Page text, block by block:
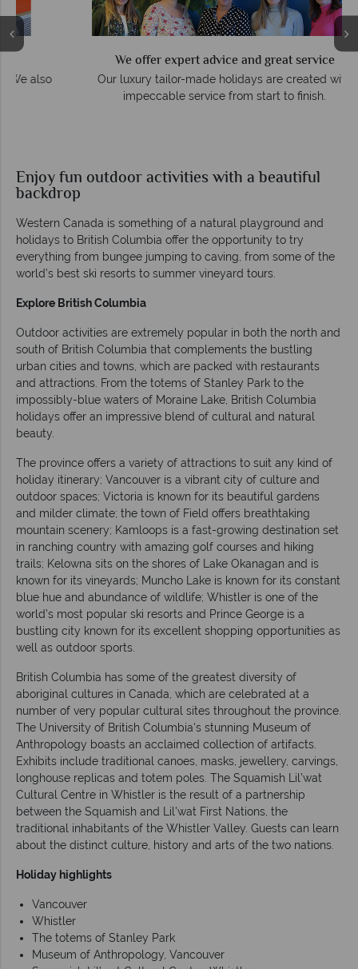
We offer expert advice and great service
Our luxury tailor-made holidays are created with
impeccable service from start to finish.
Enjoy fun outdoor activities with a beautiful
backdrop
Western Canada is something of a natural playground and
holidays to British Columbia offer the opportunity to try
everything from bungee jumping to caving, from some of the
world’s best ski resorts to summer vineyard tours.
Explore British Columbia
Outdoor activities are extremely popular in both the north and
south of British Columbia that complements the bustling
urban cities and towns, which are packed with restaurants
and attractions. From the totems of Stanley Park to the
impossibly-blue waters of Moraine Lake, British Columbia
holidays offer an impressive blend of cultural and natural
beauty.
The province offers a variety of attractions to suit any kind of
holiday itinerary; Vancouver is a vibrant city of culture and
outdoor spaces; Victoria is known for its beautiful gardens
and milder climate; the town of Field offers breathtaking
mountain scenery; Kamloops is a fast-growing destination set
in ranching country with amazing golf courses and hiking
trails; Kelowna sits on the shores of Lake Okanagan and is
known for its vineyards; Muncho Lake is known for its constant
blue hue and abundance of wildlife; Whistler is one of the
world’s most popular ski resorts and Prince George is a
bustling city known for its excellent shopping opportunities as
well as outdoor sports.
British Columbia has some of the greatest diversity of
aboriginal cultures in Canada, which are celebrated at a
number of very popular cultural sites throughout the province.
The University of British Columbia's stunning Museum of
Anthropology boasts an acclaimed collection of artifacts.
Exhibits include traditional canoes, masks, jewellery, carvings,
longhouse replicas and totem poles. The Squamish Lil’wat
Cultural Centre in Whistler is the result of a partnership
between the Squamish and Lil'wat First Nations, the
traditional inhabitants of the Whistler Valley. Guests can learn
about the distinct culture, history and arts of the two nations.
Holiday highlights
Vancouver
Whistler
The totems of Stanley Park
Museum of Anthropology, Vancouver